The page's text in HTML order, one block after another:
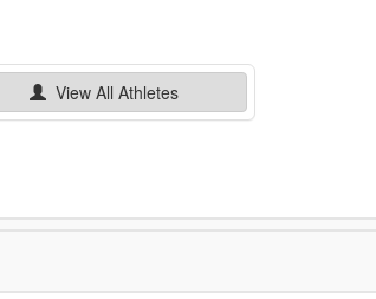
View All Athletes